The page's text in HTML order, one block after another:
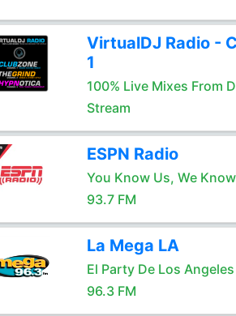
VirtualDJ Radio -
1
100% Live Mixes From
Stream
ESPN Radio
You Know Us, We
93.7 FM
La Mega LA
El Party De Los
96.3 FM